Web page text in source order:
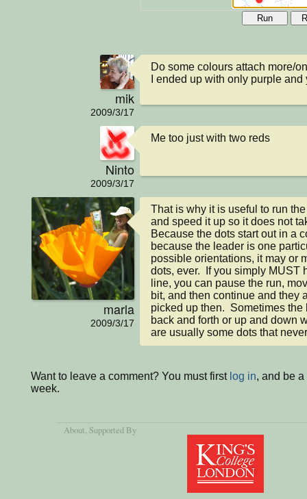
Run
mik
2009/3/17
Do some colours attach more/
I ended up with only purple
Ninto
2009/3/17
Me too just with two reds
marla
2009/3/17
That is why it is useful to run
and speed it up so it does not
Because the dots start out in a
because the leader is one
possible orientations, it may or
dots, ever.  If you simply MUST
line, you can pause the run,
bit, and then continue and they
picked up then.  Sometimes
back and forth or up and down
are usually some dots that
Want to leave a comment? You must first log in, and be
week.
About, Supported By